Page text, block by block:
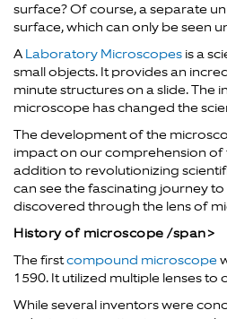
surface? Of course, a separate
surface, which can only be seen
A Laboratory Microscopes is a
small objects. It provides an
minute structures on a slide. The
microscope has changed the
The development of the
impact on our comprehension of
addition to revolutionizing
can see the fascinating journey
discovered through the lens of
History of microscope /span>
The firstcompound microscope
1590. It utilized multiple lenses to
While several inventors were